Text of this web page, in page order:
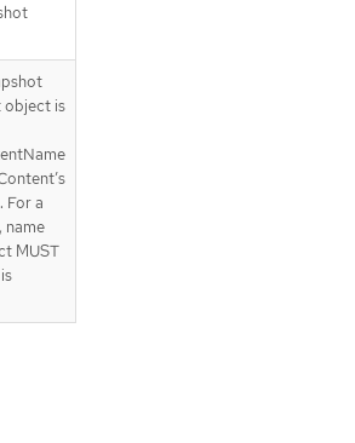
object is
For a
name
MUST